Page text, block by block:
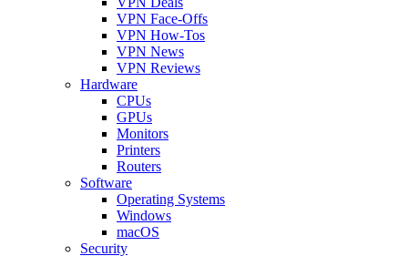
VPN Face-Offs
VPN How-Tos
VPN News
VPN Reviews
Hardware
CPUs
GPUs
Monitors
Printers
Routers
Software
Operating Systems
Windows
macOS
Security